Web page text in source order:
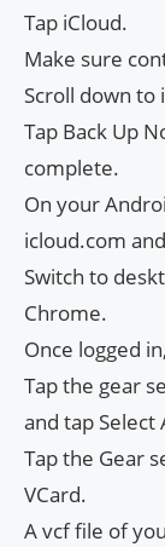
Tap iCloud.
Make sure
Scroll down to
Tap Back Up
complete.
On your
icloud.com
Switch to
Chrome.
Once logged
Tap the gear
and tap Select
Tap the Gear
VCard.
A vcf file of